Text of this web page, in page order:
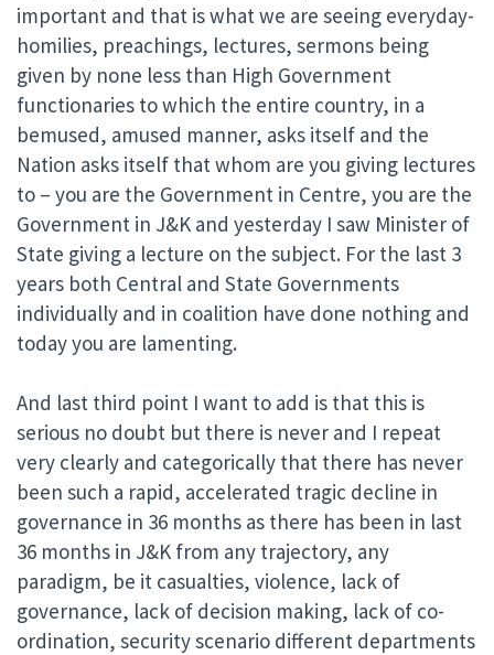
important and that is what we are seeing everyday-
homilies, preachings, lectures, sermons being
given by none less than High Government
functionaries to which the entire country, in a
bemused, amused manner, asks itself and the
Nation asks itself that whom are you giving lectures
to – you are the Government in Centre, you are the
Government in J&K and yesterday I saw Minister of
State giving a lecture on the subject. For the last 3
years both Central and State Governments
individually and in coalition have done nothing and
today you are lamenting.
And last third point I want to add is that this is
serious no doubt but there is never and I repeat
very clearly and categorically that there has never
been such a rapid, accelerated tragic decline in
governance in 36 months as there has been in last
36 months in J&K from any trajectory, any
paradigm, be it casualties, violence, lack of
governance, lack of decision making, lack of co-
ordination, security scenario different departments